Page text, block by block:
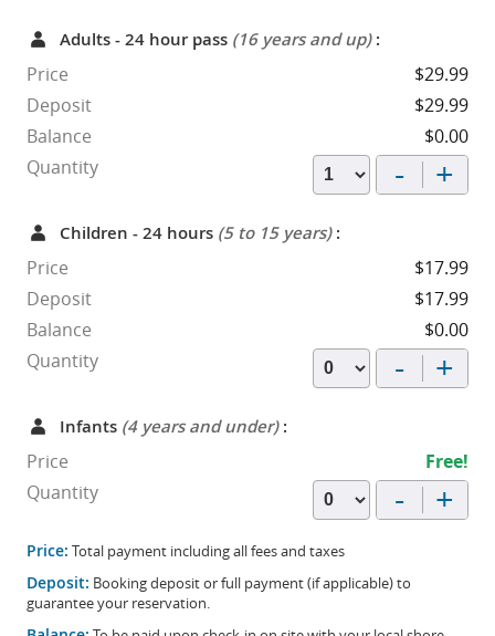
Adults - 24 hour pass (16 years and up):
Price
$29.99
Deposit
$29.99
Balance
$0.00
Quantity
- +
Children - 24 hours (5 to 15 years):
Price
$17.99
Deposit
$17.99
Balance
$0.00
Quantity
- +
Infants (4 years and under):
Price
Free!
Quantity
- +
Price: Total payment including all fees and taxes
Deposit: Booking deposit or full payment (if applicable) to
guarantee your reservation.